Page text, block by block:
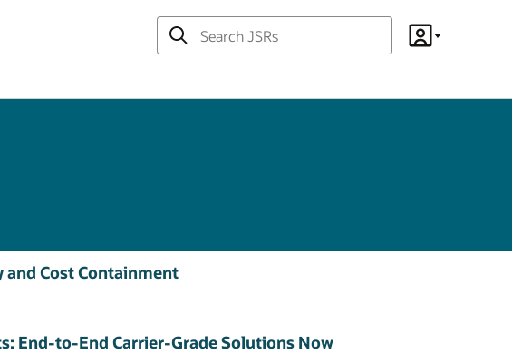
Search
JSRsAccount
Cost Containment
End-to-End Carrier-Grade Solutions Now